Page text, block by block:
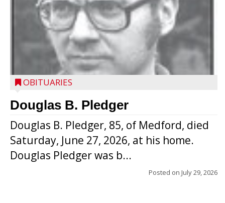
OBITUARIES
Douglas B. Pledger
Douglas B. Pledger, 85, of Medford, died
Saturday, June 27, 2026, at his home.
Douglas Pledger was b...
Posted on July 29, 2026